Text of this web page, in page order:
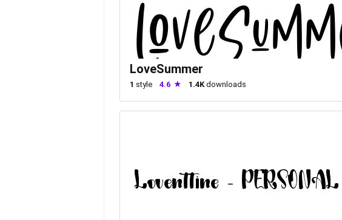
LoveSummer
1 style 4.6 1.4Kdownloads